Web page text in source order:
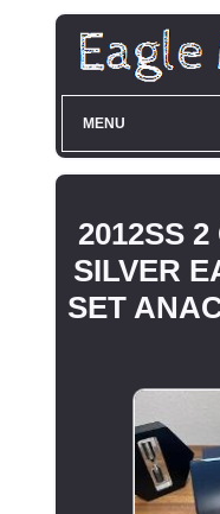
MENU
2012SS
SILVER
SET